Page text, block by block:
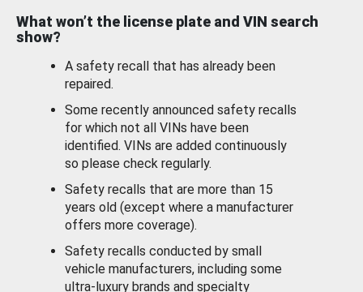
What won’t the license plate and VIN search
show?
A safety recall that has already been
repaired.
Some recently announced safety recalls
for which not all VINs have been
identified. VINs are added continuously
so please check regularly.
Safety recalls that are more than 15
years old (except where a manufacturer
offers more coverage).
Safety recalls conducted by small
vehicle manufacturers, including some
ultra-luxury brands and specialty